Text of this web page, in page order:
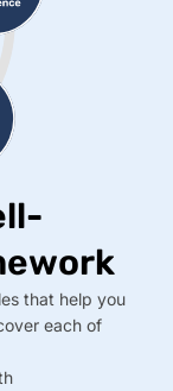
that help you
each of